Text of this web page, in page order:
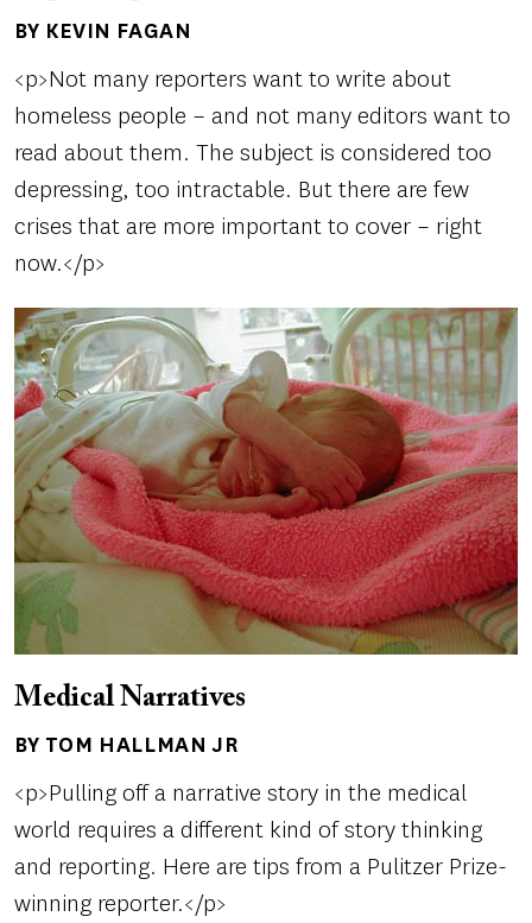
Author(s)
BY KEVIN FAGAN
<p>Not many reporters want to write about
homeless people – and not many editors want to
read about them. The subject is considered too
depressing, too intractable. But there are few
crises that are more important to cover – right
now.</p>
Medical Narratives
Author(s)
BY TOM HALLMAN JR
<p>Pulling off a narrative story in the medical
world requires a different kind of story thinking
and reporting. Here are tips from a Pulitzer Prize-
winning reporter.</p>